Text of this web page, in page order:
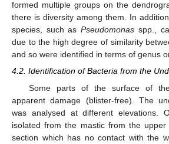
formed multiple groups on the
there is diversity among them. In
species, such asPseudomonas spp.,
due to the high degree of similarity
and so were identified in terms of genus
4.2. Identification of Bacteria from the
Some parts of the surface of
apparent damage (blister-free). The
was analysed at different elevations.
isolated from the mastic from the
section which has no contact with the